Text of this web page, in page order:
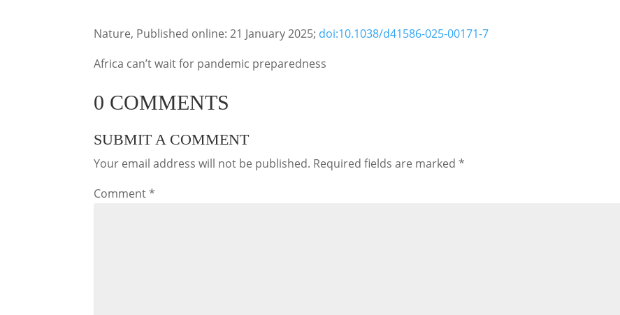
Nature, Published online: 21 January 2025; doi:10.1038/d41586-025-00171-7
Africa can’t wait for pandemic preparedness
0 COMMENTS
SUBMIT A COMMENT
Your email address will not be published. Required fields are marked*
Comment*